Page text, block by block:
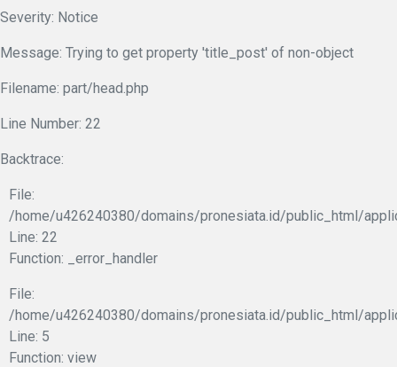
Severity: Notice
Message: Trying to get property 'title_post' of non-object
Filename: part/head.php
Line Number: 22
Backtrace:
File:
/home/u426240380/domains/pronesiata.id/public_html/
Line: 22
Function: _error_handler
File:
/home/u426240380/domains/pronesiata.id/public_html/
Line: 5
Function: view